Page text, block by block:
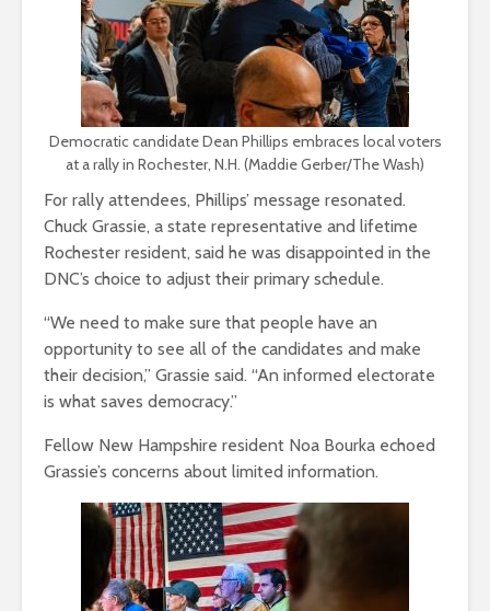
Democratic candidate Dean Phillips embraces local voters
at a rally in Rochester, N.H. (Maddie Gerber/The Wash)
For rally attendees, Phillips’ message resonated.
Chuck Grassie, a state representative and lifetime
Rochester resident, said he was disappointed in the
DNC’s choice to adjust their primary schedule.
“We need to make sure that people have an
opportunity to see all of the candidates and make
their decision,” Grassie said. “An informed electorate
is what saves democracy.”
Fellow New Hampshire resident Noa Bourka echoed
Grassie’s concerns about limited information.